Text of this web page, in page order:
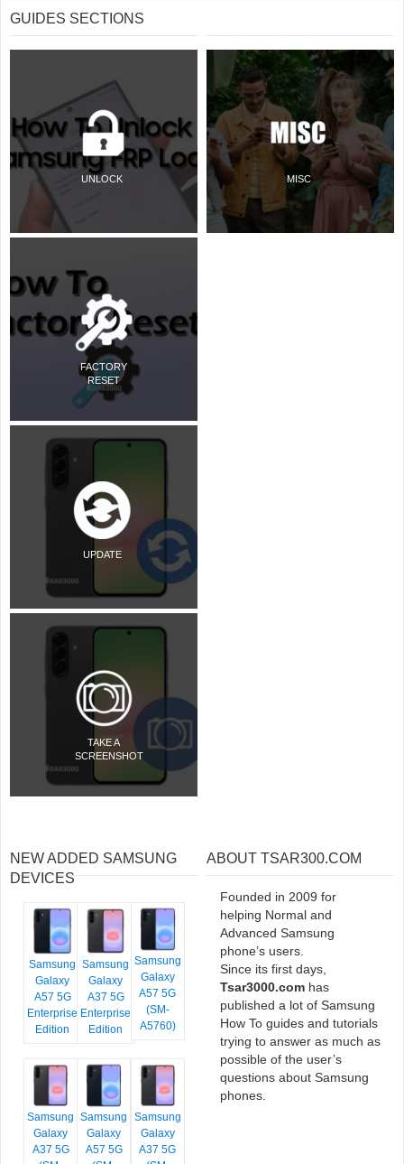
GUIDES SECTIONS
UNLOCK
FACTORY
RESET
UPDATE
TAKE A
SCREENSHOT
MISC
NEW ADDED SAMSUNG
DEVICES
Samsung
Galaxy
A57 5G
Enterprise
Edition
Samsung
Galaxy
A37 5G
Enterprise
Edition
Samsung
Galaxy
A57 5G
(SM-
A5760)
Samsung
Galaxy
A37 5G
Samsung
Galaxy
A57 5G
Samsung
Galaxy
A37 5G
ABOUT TSAR300.COM
Founded in 2009 for
helping Normal and
Advanced Samsung
phone’s users.
Since its first days,
Tsar3000.com has
published a lot of Samsung
How To guides and tutorials
trying to answer as much as
possible of the user’s
questions about Samsung
phones.